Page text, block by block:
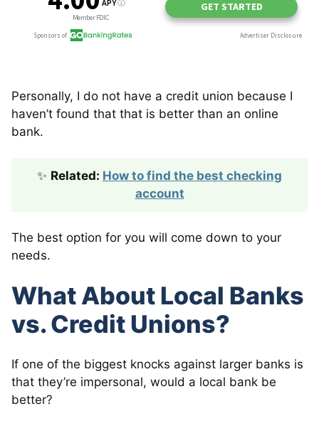
Personally, I do not have a credit union because I
haven’t found that that is better than an online
bank.
✨ Related: How to find the best checking
account
The best option for you will come down to your
needs.
What About Local Banks
vs. Credit Unions?
If one of the biggest knocks against larger banks is
that they’re impersonal, would a local bank be
better?